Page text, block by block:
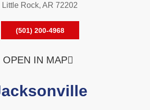
Little Rock, AR 72202
(501) 200-4968
OPEN IN MAP